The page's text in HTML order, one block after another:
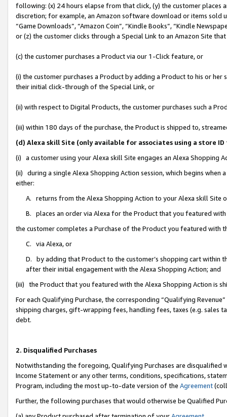
following: (x) 24 hours elapse from that click, (y) the customer
discretion; for example, an Amazon software download or items sold
“Game Downloads”, “Amazon Coin”, “Kindle Books”, “Kindle
or (z) the customer clicks through a Special Link to an Amazon Site
(c) the customer purchases a Product via our 1-Click feature, or
(i) the customer purchases a Product by adding a Product to his or
their initial click-through of the Special Link, or
(ii) with respect to Digital Products, the customer purchases such a
(iii) within 180 days of the purchase, the Product is shipped to,
(d) Alexa skill Site (only available for associates using a store
(i) a customer using your Alexa skill Site engages an Alexa Shopping
(ii) during a single Alexa Shopping Action session, which begins when
either:
A. returns from the Alexa Shopping Action to your Alexa skill Site
B. places an order via Alexa for the Product that you featured with
the customer completes a Purchase of the Product you featured with
C. via Alexa, or
D. by adding that Product to the customer’s shopping cart within
after their initial engagement with the Alexa Shopping Action; and
(iii) the Product that you featured with the Alexa Shopping Action is
For each Qualifying Purchase, the corresponding “Qualifying
shipping charges, gift-wrapping fees, handling fees, taxes (e.g. sales
debt.
2. Disqualified Purchases
Notwithstanding the foregoing, Qualifying Purchases are disqualified
Income Statement or any other terms, conditions, specifications,
Program, including the most up-to-date version of the Agreement
Further, the following purchases that would otherwise be Qualified